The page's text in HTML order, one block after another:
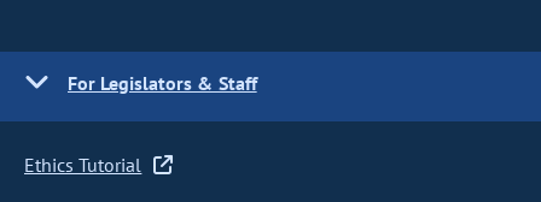
For Legislators & Staff
Ethics Tutorial